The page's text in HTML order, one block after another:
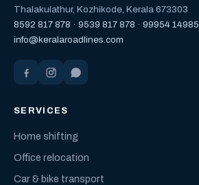
Thalakulathur, Kozhikode, Kerala 673303
8592 817 878 · 9539 817 878 · 99954 14985
info@keralaroadlines.com
SERVICES
Home shifting
Office relocation
Car & bike transport